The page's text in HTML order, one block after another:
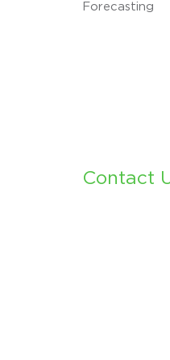
Forecasting
Contact